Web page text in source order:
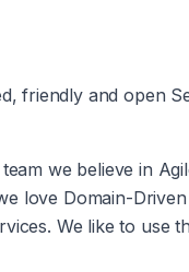
friendly and open
we believe in
love Domain-
We like to use